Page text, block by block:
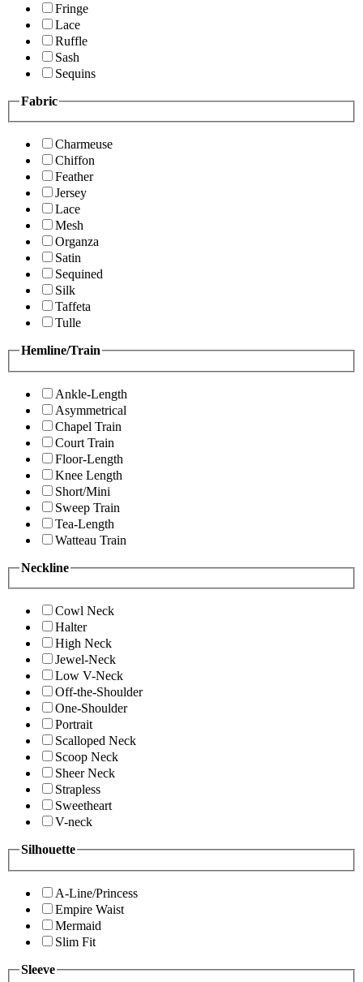
Fringe
Lace
Ruffle
Sash
Sequins
Fabric
Charmeuse
Chiffon
Feather
Jersey
Lace
Mesh
Organza
Satin
Sequined
Silk
Taffeta
Tulle
Hemline/Train
Ankle-Length
Asymmetrical
Chapel Train
Court Train
Floor-Length
Knee Length
Short/Mini
Sweep Train
Tea-Length
Watteau Train
Neckline
Cowl Neck
Halter
High Neck
Jewel-Neck
Low V-Neck
Off-the-Shoulder
One-Shoulder
Portrait
Scalloped Neck
Scoop Neck
Sheer Neck
Strapless
Sweetheart
V-neck
Silhouette
A-Line/Princess
Empire Waist
Mermaid
Slim Fit
Sleeve